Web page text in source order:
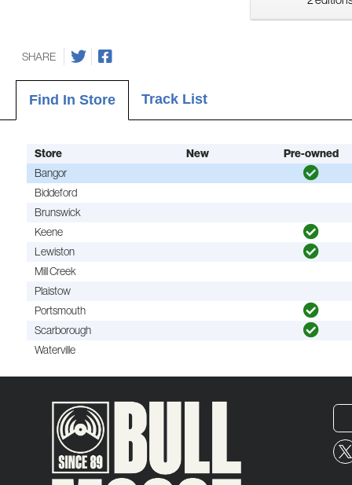
SHARE
Find In Store Track List
Store New Pre-owned
Bangor
Biddeford
Brunswick
Keene
Lewiston
Mill Creek
Plaistow
Portsmouth
Scarborough
Waterville